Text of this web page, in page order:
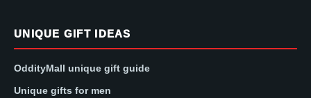
UNIQUE GIFT IDEAS
OddityMall unique gift guide
Unique gifts for men